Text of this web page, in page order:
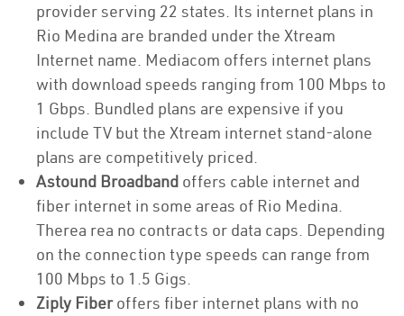
provider serving 22 states. Its internet plans in
Rio Medina are branded under the Xtream
Internet name. Mediacom offers internet plans
with download speeds ranging from 100 Mbps to
1 Gbps. Bundled plans are expensive if you
include TV but the Xtream internet stand-alone
plans are competitively priced.
Astound Broadband offers cable internet and
fiber internet in some areas of Rio Medina.
Therea rea no contracts or data caps. Depending
on the connection type speeds can range from
100 Mbps to 1.5 Gigs.
Ziply Fiberoffers fiber internet plans with no